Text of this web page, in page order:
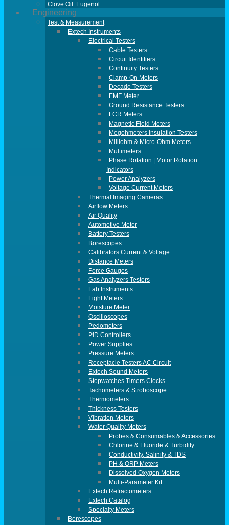
Clove Oil: Eugenol
Engineering
Test & Measurement
Extech Instruments
Electrical Testers
Cable Testers
Circuit Identifiers
Continuity Testers
Clamp-On Meters
Decade Testers
EMF Meter
Ground Resistance Testers
LCR Meters
Magnetic Field Meters
Megohmeters Insulation Testers
Milliohm & Micro-Ohm Meters
Multimeters
Phase Rotation | Motor Rotation
Indicators
Power Analyzers
Voltage Current Meters
Thermal Imaging Cameras
Airflow Meters
Air Quality
Automotive Meter
Battery Testers
Borescopes
Calibrators Current & Voltage
Distance Meters
Force Gauges
Gas Analyzers Testers
Lab Instruments
Light Meters
Moisture Meter
Oscilloscopes
Pedometers
PID Controllers
Power Supplies
Pressure Meters
Receptacle Testers AC Circuit
Extech Sound Meters
Stopwatches Timers Clocks
Tachometers & Stroboscope
Thermometers
Thickness Testers
Vibration Meters
Water Quality Meters
Probes & Consumables & Accessories
Chlorine & Fluoride & Turbidity
Conductivity, Salinity & TDS
PH & ORP Meters
Dissolved Oxygen Meters
Multi-Parameter Kit
Extech Refractometers
Extech Catalog
Specialty Meters
Borescopes